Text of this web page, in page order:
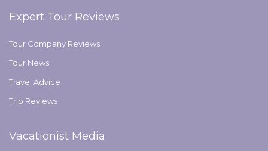
Expert Tour Reviews
Tour Company Reviews
Tour News
Travel Advice
Trip Reviews
Vacationist Media